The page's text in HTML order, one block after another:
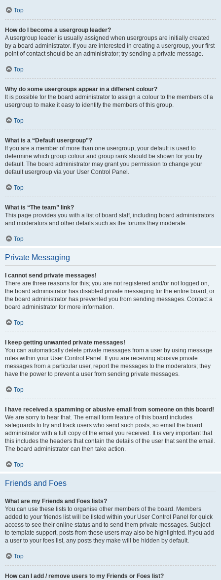
Top
How do I become a usergroup leader?
A usergroup leader is usually assigned when usergroups are initially created
by a board administrator. If you are interested in creating a usergroup, your first
point of contact should be an administrator; try sending a private message.
Top
Why do some usergroups appear in a different colour?
It is possible for the board administrator to assign a colour to the members of a
usergroup to make it easy to identify the members of this group.
Top
What is a “Default usergroup”?
If you are a member of more than one usergroup, your default is used to
determine which group colour and group rank should be shown for you by
default. The board administrator may grant you permission to change your
default usergroup via your User Control Panel.
Top
What is “The team” link?
This page provides you with a list of board staff, including board administrators
and moderators and other details such as the forums they moderate.
Top
Private Messaging
I cannot send private messages!
There are three reasons for this; you are not registered and/or not logged on,
the board administrator has disabled private messaging for the entire board, or
the board administrator has prevented you from sending messages. Contact a
board administrator for more information.
Top
I keep getting unwanted private messages!
You can automatically delete private messages from a user by using message
rules within your User Control Panel. If you are receiving abusive private
messages from a particular user, report the messages to the moderators; they
have the power to prevent a user from sending private messages.
Top
I have received a spamming or abusive email from someone on this board!
We are sorry to hear that. The email form feature of this board includes
safeguards to try and track users who send such posts, so email the board
administrator with a full copy of the email you received. It is very important that
this includes the headers that contain the details of the user that sent the email.
The board administrator can then take action.
Top
Friends and Foes
What are my Friends and Foes lists?
You can use these lists to organise other members of the board. Members
added to your friends list will be listed within your User Control Panel for quick
access to see their online status and to send them private messages. Subject
to template support, posts from these users may also be highlighted. If you add
a user to your foes list, any posts they make will be hidden by default.
Top
How can I add / remove users to my Friends or Foes list?